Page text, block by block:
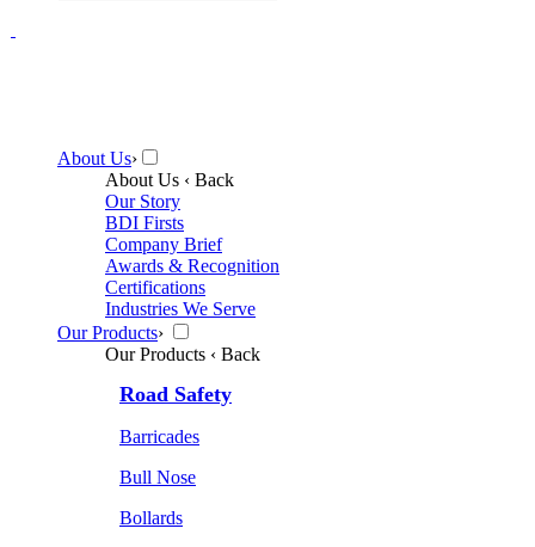
About Us›
About Us ‹ Back
Our Story
BDI Firsts
Company Brief
Awards & Recognition
Certifications
Industries We Serve
Our Products›
Our Products ‹ Back
Road Safety
Barricades
Bull Nose
Bollards